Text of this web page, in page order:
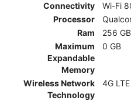
Connectivity
Wi-Fi
Processor
Ram
256 GB
Maximum
Expandable
Memory
0 GB
Wireless Network
Technology
4G LTE